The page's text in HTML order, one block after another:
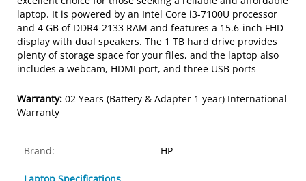
laptop. It is powered by an Intel Core i3-7100U processor
and 4 GB of DDR4-2133 RAM and features a 15.6-inch FHD
display with dual speakers. The 1 TB hard drive provides
plenty of storage space for your files, and the laptop also
includes a webcam, HDMI port, and three USB ports
Warranty: 02 Years (Battery & Adapter 1 year) International
Warranty
Brand: HP